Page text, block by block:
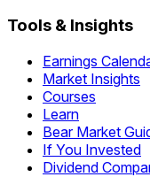
Tools & Insights
Earnings
Market Insights
Courses
Learn
Bear Market
If You Invested
Dividend